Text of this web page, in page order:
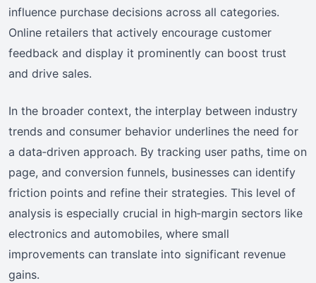
influence purchase decisions across all categories.
Online retailers that actively encourage customer
feedback and display it prominently can boost trust
and drive sales.
In the broader context, the interplay between industry
trends and consumer behavior underlines the need for
a data‑driven approach. By tracking user paths, time on
page, and conversion funnels, businesses can identify
friction points and refine their strategies. This level of
analysis is especially crucial in high‑margin sectors like
electronics and automobiles, where small
improvements can translate into significant revenue
gains.